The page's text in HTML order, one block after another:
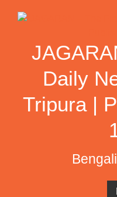
Daily
Tripura |